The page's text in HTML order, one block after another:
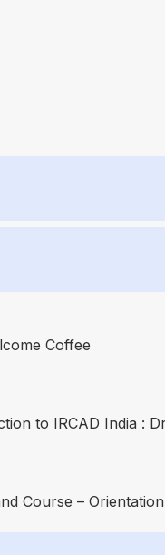
Coffee
to IRCAD India :
Course –